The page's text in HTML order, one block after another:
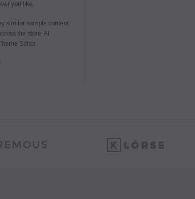
you like.
similar sample content
the store. All
Editor.